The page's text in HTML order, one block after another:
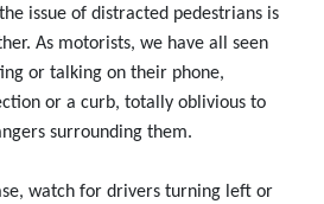
issue of distracted pedestrians is
As motorists, we have all seen
or talking on their phone,
or a curb, totally oblivious to
surrounding them.
watch for drivers turning left or